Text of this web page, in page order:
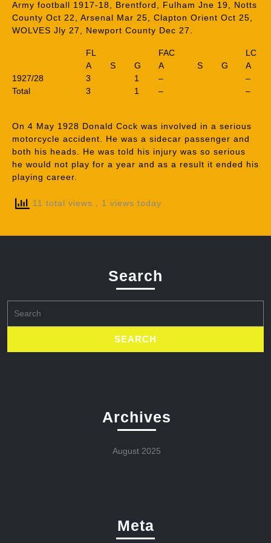
Army football 1917-18, Brentford, Fulham Jne 19, Notts
County Oct 22, Arsenal Mar 25, Clapton Orient Oct 25,
WOLVES Jly 27, Newport County Dec 27.
FL FAC
LC
A
S G A S G
A
1927/28
3 1 –
–
Total
3 1 – –
On 4 May 1928 Donald Cock was involved in a serious
motorcycle accident. He was a sidecar passenger and
both his heads. He was told his injury was so serious
he would not play for a year and as a result it ended his
playing career.
11 total views , 1 views today
Search
for:
Archives
August 2025
Meta